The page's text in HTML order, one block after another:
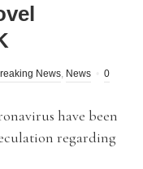
News, News
0
have been
regarding